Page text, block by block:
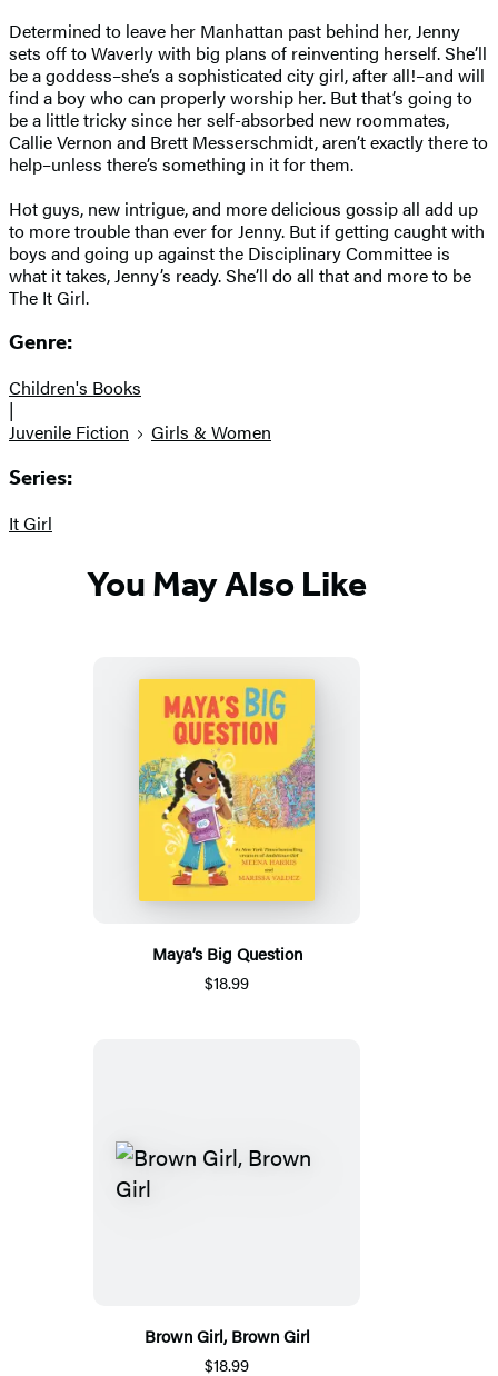
Determined to leave her Manhattan past behind her, Jenny
sets off to Waverly with big plans of reinventing herself. She’ll
be a goddess–she’s a sophisticated city girl, after all!–and will
find a boy who can properly worship her. But that’s going to
be a little tricky since her self-absorbed new roommates,
Callie Vernon and Brett Messerschmidt, aren’t exactly there to
help–unless there’s something in it for them.
Hot guys, new intrigue, and more delicious gossip all add up
to more trouble than ever for Jenny. But if getting caught with
boys and going up against the Disciplinary Committee is
what it takes, Jenny’s ready. She’ll do all that and more to be
The It Girl.
Genre:
Children's Books
|
Juvenile Fiction
Girls & Women
Series:
It Girl
You May Also Like
Maya’s Big Question
$18.99
Brown Girl, Brown Girl
$18.99